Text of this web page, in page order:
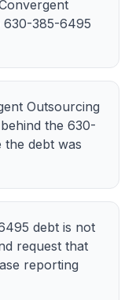
630-385-6495
Outsourcing
the 630-
the debt was
debt is not
request that
reporting